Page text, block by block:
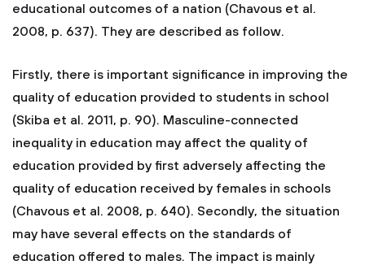
educational outcomes of a nation (Chavous et al.
2008, p. 637). They are described as follow.
Firstly, there is important significance in improving the
quality of education provided to students in school
(Skiba et al. 2011, p. 90). Masculine-connected
inequality in education may affect the quality of
education provided by first adversely affecting the
quality of education received by females in schools
(Chavous et al. 2008, p. 640). Secondly, the situation
may have several effects on the standards of
education offered to males. The impact is mainly